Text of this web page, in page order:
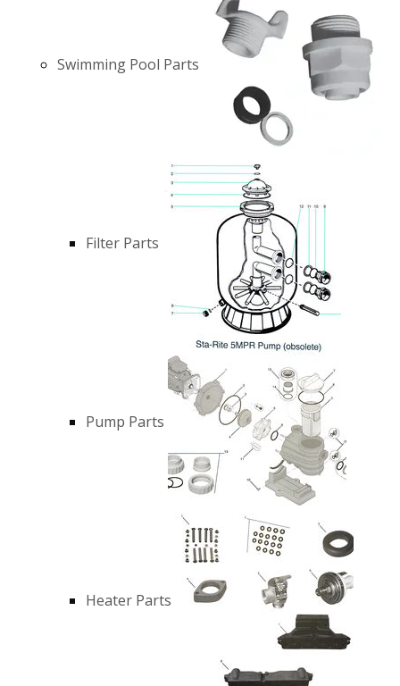
Swimming Pool Parts
Filter Parts
Pump Parts
Heater Parts